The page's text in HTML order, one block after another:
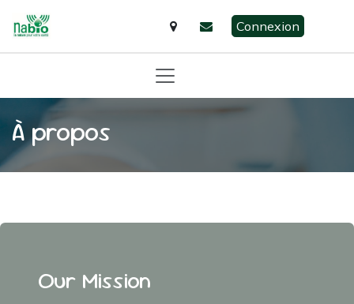
Connexion
À propos
Our Mission